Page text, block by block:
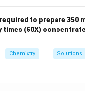
Download Solution in PDF
to prepare 350
times (50X)
Chemistry Solutions